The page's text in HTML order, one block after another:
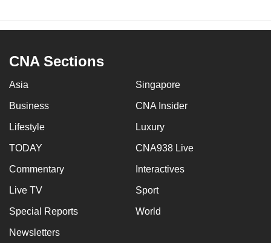
CNA Sections
Asia Singapore
Business CNA Insider
Lifestyle Luxury
TODAY CNA938 Live
Commentary Interactives
Live TV Sport
Special Reports World
Newsletters